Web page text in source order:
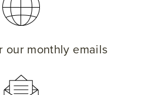
our monthly emails